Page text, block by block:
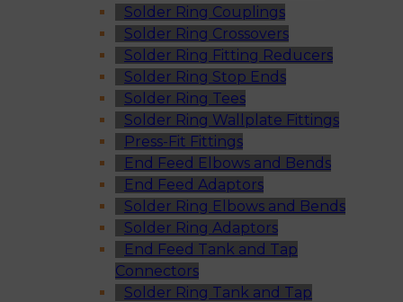
Solder Ring Couplings
Solder Ring Crossovers
Solder Ring Fitting Reducers
Solder Ring Stop Ends
Solder Ring Tees
Solder Ring Wallplate Fittings
Press-Fit Fittings
End Feed Elbows and Bends
End Feed Adaptors
Solder Ring Elbows and Bends
Solder Ring Adaptors
End Feed Tank and Tap
Connectors
Solder Ring Tank and Tap